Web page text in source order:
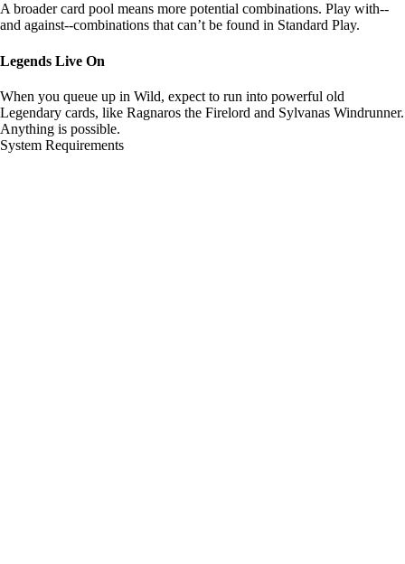
A broader card pool means more potential combinations. Play with--
and against--combinations that can’t be found in Standard Play.
Legends Live On
When you queue up in Wild, expect to run into powerful old
Legendary cards, like Ragnaros the Firelord and Sylvanas Windrunner.
Anything is possible.
System Requirements